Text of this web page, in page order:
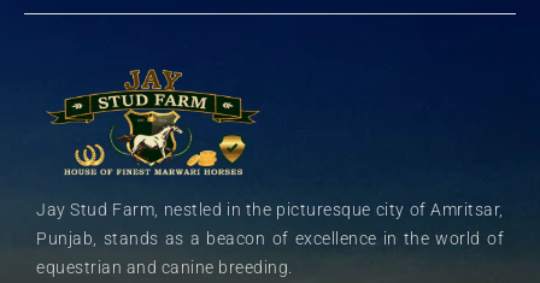
Jay Stud Farm, nestled in the picturesque city of Amritsar,
Punjab, stands as a beacon of excellence in the world of
equestrian and canine breeding.